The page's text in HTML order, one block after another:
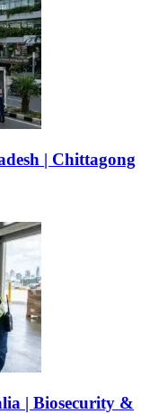
| Chittagong
| Biosecurity &